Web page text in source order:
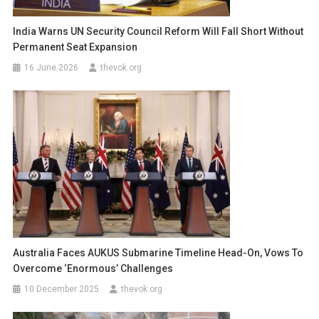
India Warns UN Security Council Reform Will Fall Short Without
Permanent Seat Expansion
16 June 2026 thevok.org
Australia Faces AUKUS Submarine Timeline Head-On, Vows To
Overcome ‘Enormous’ Challenges
10 December 2025 thevok.org